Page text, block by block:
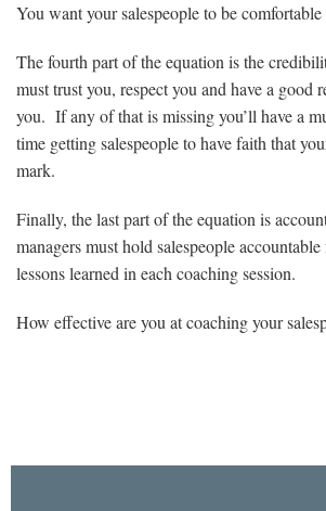
You want your salespeople to be
The fourth part of the equation is the
must trust you, respect you and have a good
you. If any of that is missing you’ll have a
time getting salespeople to have faith that
mark.
Finally, the last part of the equation is
managers must hold salespeople
lessons learned in each coaching session.
How effective are you at coaching your